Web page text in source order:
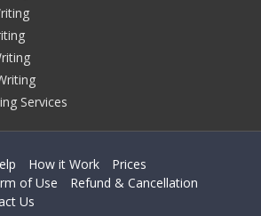
Services
How it Work
Prices
of Use
Refund & Cancellation
Us